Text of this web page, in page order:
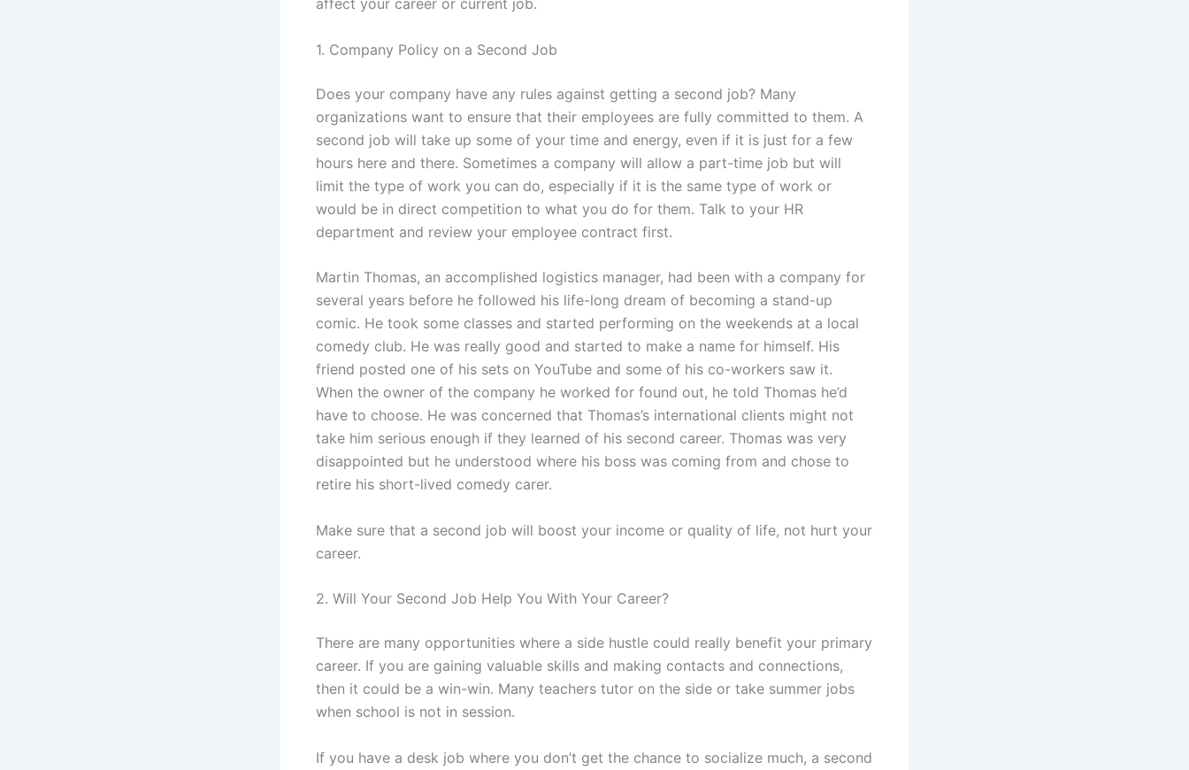
affect your career or current job.
1. Company Policy on a Second Job
Does your company have any rules against getting a second job? Many
organizations want to ensure that their employees are fully committed to them. A
second job will take up some of your time and energy, even if it is just for a few
hours here and there. Sometimes a company will allow a part-time job but will
limit the type of work you can do, especially if it is the same type of work or
would be in direct competition to what you do for them. Talk to your HR
department and review your employee contract first.
Martin Thomas, an accomplished logistics manager, had been with a company for
several years before he followed his life-long dream of becoming a stand-up
comic. He took some classes and started performing on the weekends at a local
comedy club. He was really good and started to make a name for himself. His
friend posted one of his sets on YouTube and some of his co-workers saw it.
When the owner of the company he worked for found out, he told Thomas he’d
have to choose. He was concerned that Thomas’s international clients might not
take him serious enough if they learned of his second career. Thomas was very
disappointed but he understood where his boss was coming from and chose to
retire his short-lived comedy carer.
Make sure that a second job will boost your income or quality of life, not hurt your
career.
2. Will Your Second Job Help You With Your Career?
There are many opportunities where a side hustle could really benefit your primary
career. If you are gaining valuable skills and making contacts and connections,
then it could be a win-win. Many teachers tutor on the side or take summer jobs
when school is not in session.
If you have a desk job where you don’t get the chance to socialize much, a second